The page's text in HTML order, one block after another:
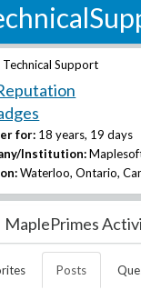
Technical Support
for: 18 years, 19 days
Institution:
Waterloo, Ontario,
MaplePrimes
Posts